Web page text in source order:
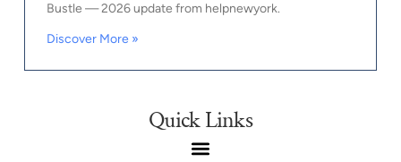
Bustle — 2026 update from helpnewyork.
Discover More »
Quick Links